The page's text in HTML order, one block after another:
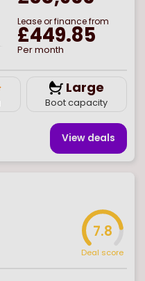
Lease or finance from
£449.85
Per month
Large
Boot capacity
View deals
7.8
Deal score